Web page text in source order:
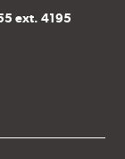
ext. 4195